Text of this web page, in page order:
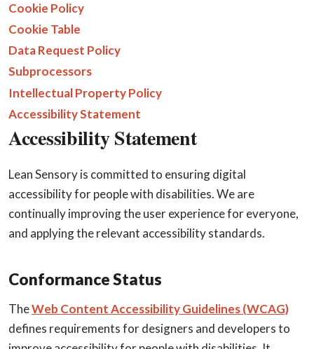
Cookie Policy
Cookie Table
Data Request Policy
Subprocessors
Intellectual Property Policy
Accessibility Statement
Accessibility Statement
Lean Sensory is committed to ensuring digital
accessibility for people with disabilities. We are
continually improving the user experience for everyone,
and applying the relevant accessibility standards.
Conformance Status
TheWeb Content Accessibility Guidelines (WCAG)
defines requirements for designers and developers to